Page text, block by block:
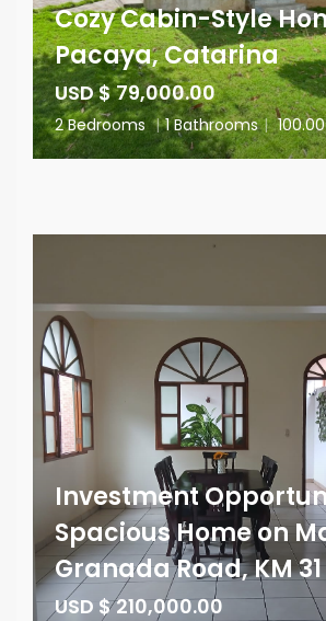
Cozy Cabin-Style
Pacaya, Catarina
USD $ 79,000.00
2 Bedrooms | 1 Bathrooms |
Investment
Spacious Home on
Granada Road, KM 31
USD $ 210,000.00